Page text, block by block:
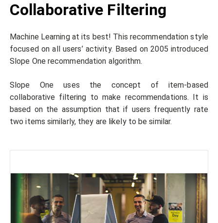
Collaborative Filtering
Machine Learning at its best! This recommendation style
focused on all users’ activity. Based on 2005 introduced
Slope One recommendation algorithm.
Slope One uses the concept of item-based
collaborative filtering to make recommendations. It is
based on the assumption that if users frequently rate
two items similarly, they are likely to be similar.